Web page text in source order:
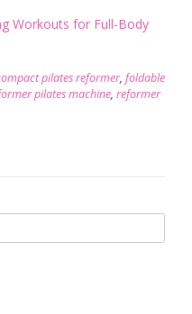
Workouts for Full-Body
pilates reformer, foldable
pilates machine, reformer